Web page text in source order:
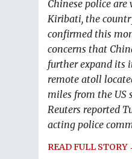
Chinese police
Kiribati, the
confirmed this
concerns that
further expand its
remote atoll
miles from the US
Reuters reported
acting police
READ FULL STORY